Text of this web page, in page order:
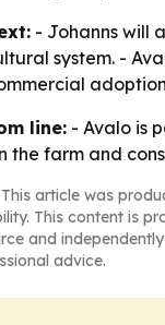
- Johanns will
system. -
line: - Avalo is
the farm and
article was
This content is
and
advice.